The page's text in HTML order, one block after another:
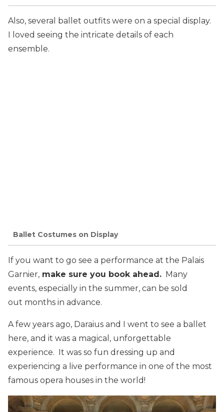
Also, several ballet outfits were on a special display.
I loved seeing the intricate details of each
ensemble.
Ballet Costumes on Display
If you want to go see a performance at the Palais
Garnier, make sure you book ahead. Many
events, especially in the summer, can be sold
out months in advance.
A few years ago, Daraius and I went to see a ballet
here, and it was a magical, unforgettable
experience. It was so fun dressing up and
experiencing a live performance in one of the most
famous opera houses in the world!